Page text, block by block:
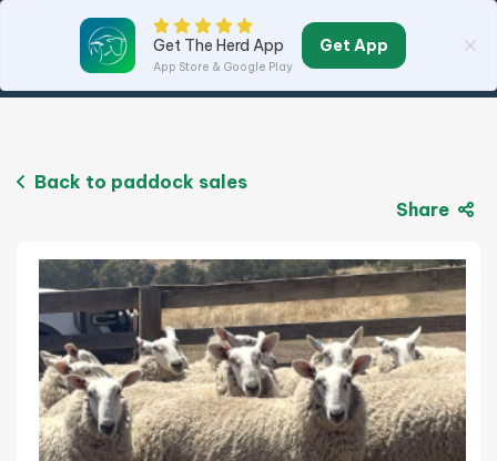
Back to paddock sales
Share
Get The Herd App
App Store & Google Play
Get App